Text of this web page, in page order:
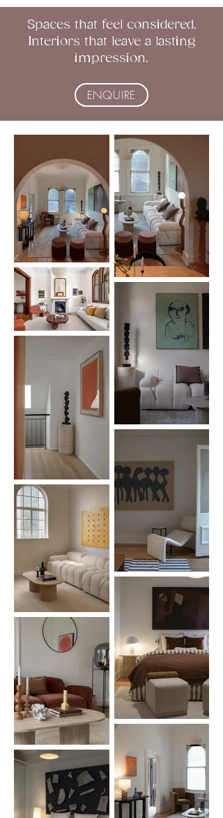
Spaces that feel considered.
Interiors that leave a lasting
impression.
ENQUIRE